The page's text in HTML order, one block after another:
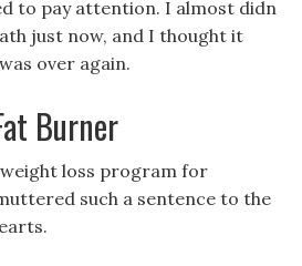
to pay attention. I almost didn
just now, and I thought it
over again.
Burner
loss program for
such a sentence to the